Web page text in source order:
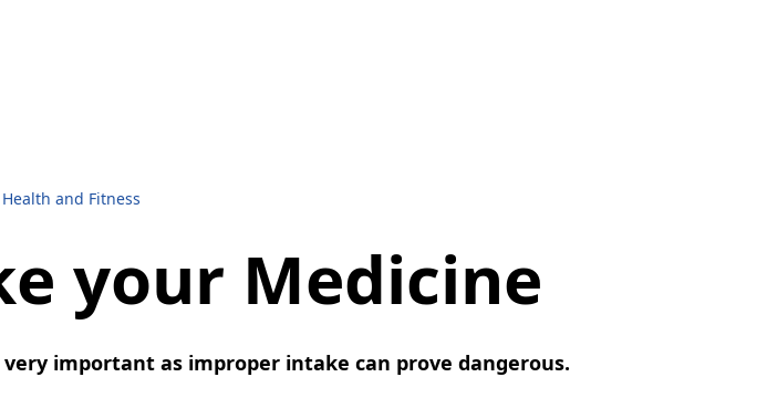
Health and Fitness
your Medicine
important as improper intake can prove dangerous.